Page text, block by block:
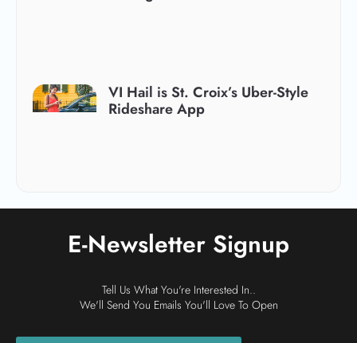
VI Hail is St. Croix’s Uber-Style
Rideshare App
E-Newsletter Signup
Tell Us What You're Interested In..
We'll Send You Emails You'll Love To Open